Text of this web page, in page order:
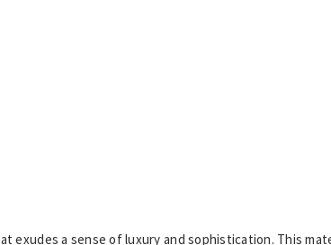
exudes a sense of luxury and sophistication. This